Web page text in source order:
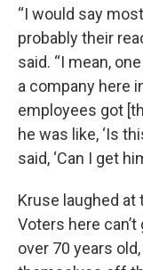
“I would say
probably their
said. “I mean,
a company here
employees got
he was like, ‘Is
said, ‘Can I get
Kruse laughed at
Voters here
over 70 years